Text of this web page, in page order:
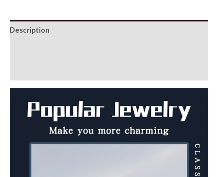
Description